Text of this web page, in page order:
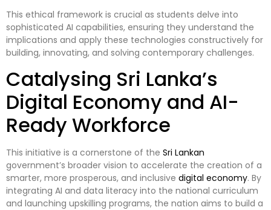
This ethical framework is crucial as students delve into
sophisticated AI capabilities, ensuring they understand the
implications and apply these technologies constructively for
building, innovating, and solving contemporary challenges.
Catalysing Sri Lanka’s
Digital Economy and AI-
Ready Workforce
This initiative is a cornerstone of the Sri Lankan
government’s broader vision to accelerate the creation of a
smarter, more prosperous, and inclusive digital economy. By
integrating AI and data literacy into the national curriculum
and launching upskilling programs, the nation aims to build a